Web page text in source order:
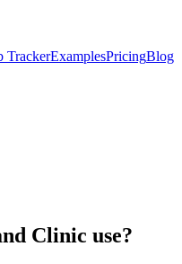
TrackerExamplesPricingBlog
Clinic use?